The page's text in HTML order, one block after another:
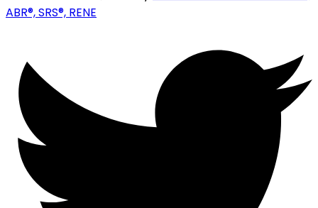
ABR®, SRS®, RENE